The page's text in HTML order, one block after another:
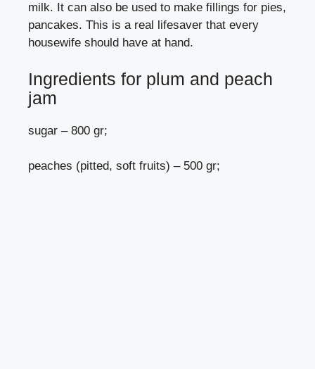
milk. It can also be used to make fillings for pies,
pancakes. This is a real lifesaver that every
housewife should have at hand.
Ingredients for plum and peach
jam
sugar – 800 gr;
peaches (pitted, soft fruits) – 500 gr;